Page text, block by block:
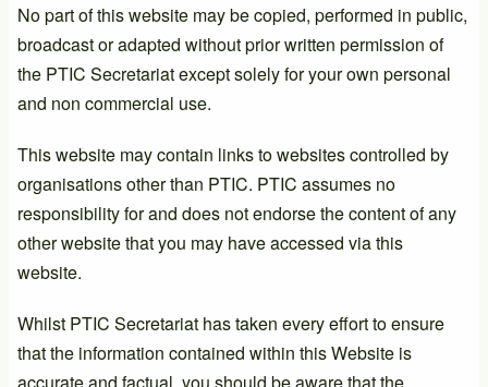
No part of this website may be copied, performed in public,
broadcast or adapted without prior written permission of
the PTIC Secretariat except solely for your own personal
and non commercial use.
This website may contain links to websites controlled by
organisations other than PTIC. PTIC assumes no
responsibility for and does not endorse the content of any
other website that you may have accessed via this
website.
Whilst PTIC Secretariat has taken every effort to ensure
that the information contained within this Website is
accurate and factual, you should be aware that the